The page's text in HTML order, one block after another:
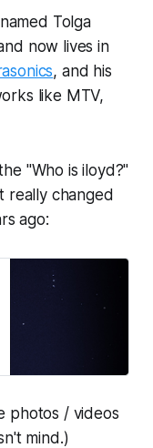
Tolga
now lives in
, and his
like MTV,
"Who is iloyd?"
really changed
ago:
photos / videos
mind.)